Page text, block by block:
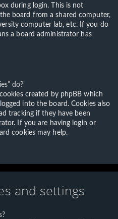
during login. This is not
board from a shared computer,
computer lab, etc. If you do
a board administrator has
do?
created by phpBB which
into the board. Cookies also
tracking if they have been
If you are having login or
cookies may help.
and settings